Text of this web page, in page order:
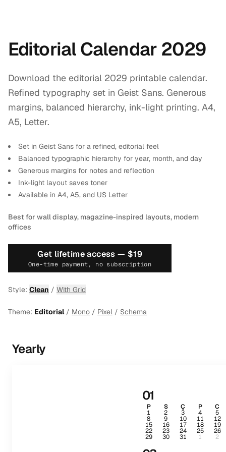
Editorial Calendar 2029
Download the editorial 2029 printable calendar.
Refined typography set in Geist Sans. Generous
margins, balanced hierarchy, ink-light printing. A4,
A5, Letter.
Set in Geist Sans for a refined, editorial feel
Balanced typographic hierarchy for year, month, and day
Generous margins for notes and reflection
Ink-light layout saves toner
Available in A4, A5, and US Letter
Best for wall display, magazine-inspired layouts, modern
offices
Get lifetime access — $19
One-time payment, no subscription
Style: Clean / With Grid
Theme: Editorial/ Mono / Pixel / Schema
Yearly
01
P S Ç P C
1 2 3 4 5
8 9 10 11 12
15 16 17 18 19
22 23 24 25 26
29 30 31 1 2